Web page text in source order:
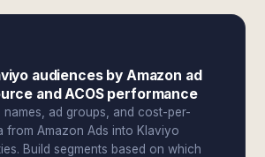
audiences by Amazon ad
and ACOS performance
names, ad groups, and cost-per-
from Amazon Ads into Klaviyo
Build segments based on which